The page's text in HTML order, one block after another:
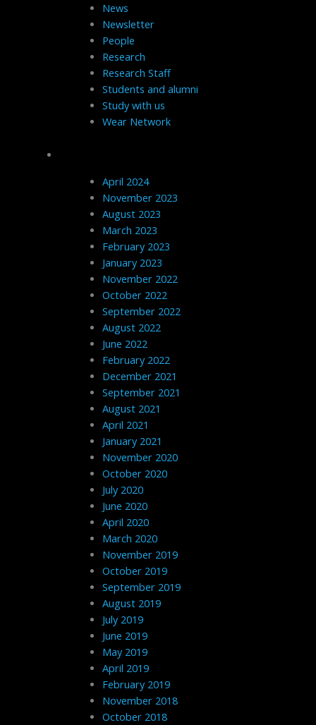
News
Newsletter
People
Research
Research Staff
Students and alumni
Study with us
Wear Network
April 2024
November 2023
August 2023
March 2023
February 2023
January 2023
November 2022
October 2022
September 2022
August 2022
June 2022
February 2022
December 2021
September 2021
August 2021
April 2021
January 2021
November 2020
October 2020
July 2020
June 2020
April 2020
March 2020
November 2019
October 2019
September 2019
August 2019
July 2019
June 2019
May 2019
April 2019
February 2019
November 2018
October 2018